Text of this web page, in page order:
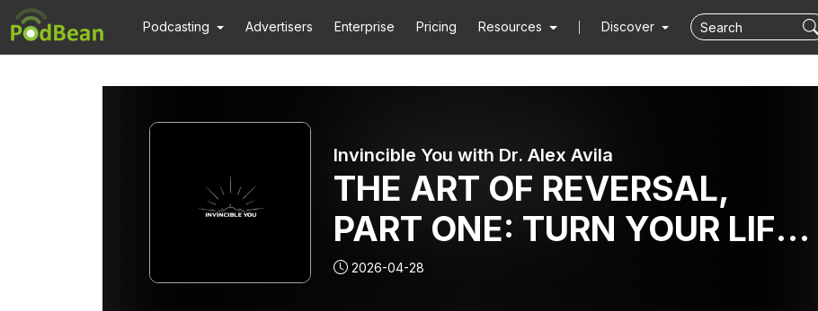
Podcasting Advertisers Enterprise Pricing Resources Discover
Invincible You with Dr. Alex Avila
THE ART OF REVERSAL,
PART ONE: TURN YOUR LIFE
AROUND WITH THE POWER
2026-04-28